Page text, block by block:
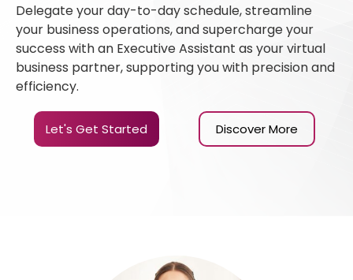
Delegate your day-to-day schedule, streamline
your business operations, and supercharge your
success with an Executive Assistant as your virtual
business partner, supporting you with precision and
efficiency.
Let's Get Started Discover More